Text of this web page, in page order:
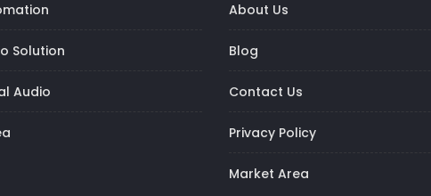
Solution
Audio
About Us
Blog
Contact Us
Privacy Policy
Market Area